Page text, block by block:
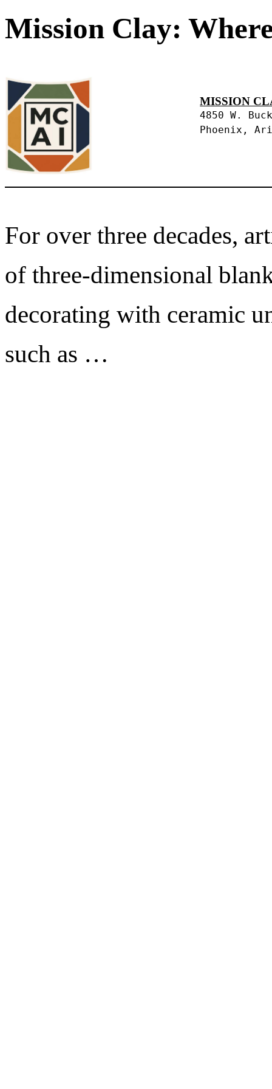
Mission Clay:
MISSION
4850 W.
Phoenix,
For over three decades,
of three-dimensional
decorating with ceramic
such as …